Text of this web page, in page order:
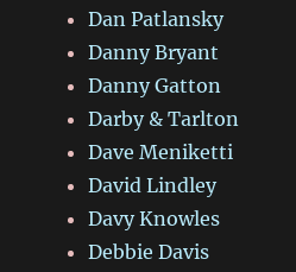
Dan Patlansky
Danny Bryant
Danny Gatton
Darby & Tarlton
Dave Meniketti
David Lindley
Davy Knowles
Debbie Davis